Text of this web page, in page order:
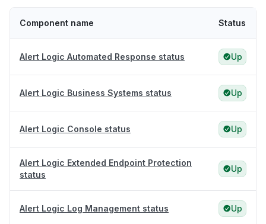
Component name Status
Alert Logic Automated Response status Up
Alert Logic Business Systems status Up
Alert Logic Console status Up
Alert Logic Extended Endpoint Protection
status
Up
Alert Logic Log Management status Up